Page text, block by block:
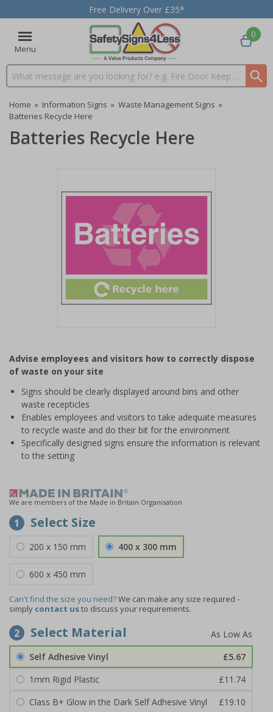
Free Delivery Over £35*
Menu
Search input box
0
Home » Information Signs » Waste Management Signs »
Batteries Recycle Here
Batteries Recycle Here
of
1
Advise employees and visitors how to correctly dispose
of waste on your site
Signs should be clearly displayed around bins and other
waste recepticles
Enables employees and visitors to take adequate measures
to recycle waste and do their bit for the environment
Specifically designed signs ensure the information is relevant
to the setting
We are members of the Made in Britain Organisation
1 Select Size
200 x 150 mm 400 x 300 mm
600 x 450 mm
Can't find the size you need?We can make any size required -
simply contact usto discuss your requirements.
2 Select Material
Self Adhesive Vinyl
£5.67
1mm Rigid Plastic
£11.74
Class B+ Glow in the Dark Self Adhesive Vinyl
£19.10